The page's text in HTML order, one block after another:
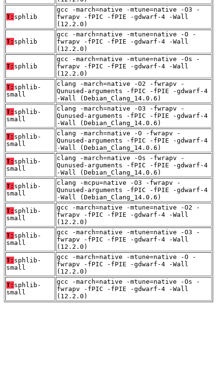
T: sphlib
gcc -march=native -mtune=native -O3 -
fwrapv -fPIC -fPIE -gdwarf-4 -Wall
(12.2.0)
T: sphlib
gcc -march=native -mtune=native -O -
fwrapv -fPIC -fPIE -gdwarf-4 -Wall
(12.2.0)
T: sphlib
gcc -march=native -mtune=native -Os -
fwrapv -fPIC -fPIE -gdwarf-4 -Wall
(12.2.0)
T: sphlib-
small
clang -march=native -O2 -fwrapv -
Qunused-arguments -fPIC -fPIE -gdwarf-4
-Wall (Debian_Clang_14.0.6)
T: sphlib-
small
clang -march=native -O3 -fwrapv -
Qunused-arguments -fPIC -fPIE -gdwarf-4
-Wall (Debian_Clang_14.0.6)
T: sphlib-
small
clang -march=native -O -fwrapv -
Qunused-arguments -fPIC -fPIE -gdwarf-4
-Wall (Debian_Clang_14.0.6)
T: sphlib-
small
clang -march=native -Os -fwrapv -
Qunused-arguments -fPIC -fPIE -gdwarf-4
-Wall (Debian_Clang_14.0.6)
T: sphlib-
small
clang -mcpu=native -O3 -fwrapv -
Qunused-arguments -fPIC -fPIE -gdwarf-4
-Wall (Debian_Clang_14.0.6)
T: sphlib-
small
gcc -march=native -mtune=native -O2 -
fwrapv -fPIC -fPIE -gdwarf-4 -Wall
(12.2.0)
T: sphlib-
small
gcc -march=native -mtune=native -O3 -
fwrapv -fPIC -fPIE -gdwarf-4 -Wall
(12.2.0)
T: sphlib-
small
gcc -march=native -mtune=native -O -
fwrapv -fPIC -fPIE -gdwarf-4 -Wall
(12.2.0)
T: sphlib-
small
gcc -march=native -mtune=native -Os -
fwrapv -fPIC -fPIE -gdwarf-4 -Wall
(12.2.0)